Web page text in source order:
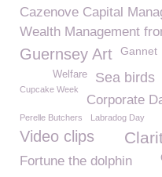
Cazenove Capital
Wealth Management
Guernsey Art Gannet
Sea birds
Welfare
Cupcake Week
Corporate
Perelle Butchers Labradog Day
Video clips
Fortune the dolphin